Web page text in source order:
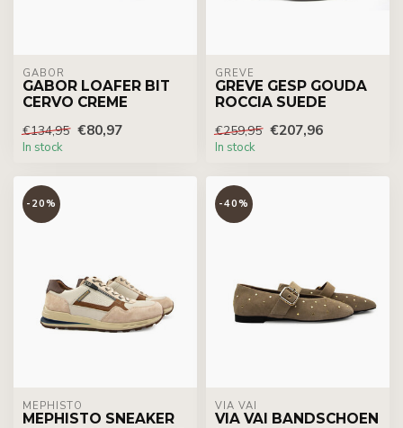
GABOR
GABOR LOAFER BIT
CERVO CREME
€134,95 €80,97
In stock
GREVE
GREVE GESP GOUDA
ROCCIA SUEDE
€259,95 €207,96
In stock
-20%
MEPHISTO
MEPHISTO SNEAKER
-40%
VIA VAI
VIA VAI BANDSCHOEN